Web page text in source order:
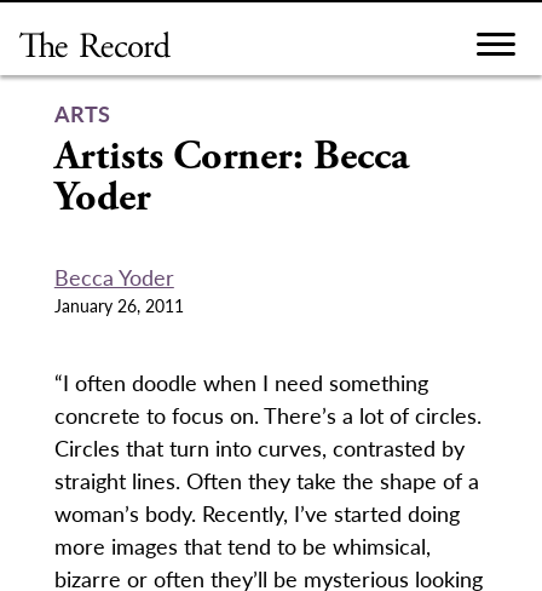
content
ARTS
Artists Corner: Becca
Yoder
Becca Yoder
January 26, 2011
“I often doodle when I need something
concrete to focus on. There’s a lot of circles.
Circles that turn into curves, contrasted by
straight lines. Often they take the shape of a
woman’s body. Recently, I’ve started doing
more images that tend to be whimsical,
bizarre or often they’ll be mysterious looking